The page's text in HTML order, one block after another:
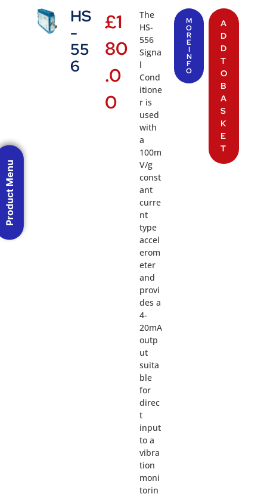
HS
-
55
6
£1
80
.0
0
The
HS-
556
Signa
l
Cond
itione
r is
used
with
a
100m
V/g
const
ant
curre
nt
type
accel
erom
eter
and
provi
des a
4-
20mA
outp
ut
suita
ble
for
direc
t
input
to a
vibra
tion
moni
torin
M
O
R
E
I
N
F
O
A
D
D
T
O
B
A
S
K
E
T
Product Menu